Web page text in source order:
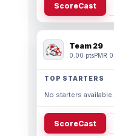
ScoreCast
Team 29
0.00 ptsPMR 0
TOP STARTERS
No starters available.
ScoreCast